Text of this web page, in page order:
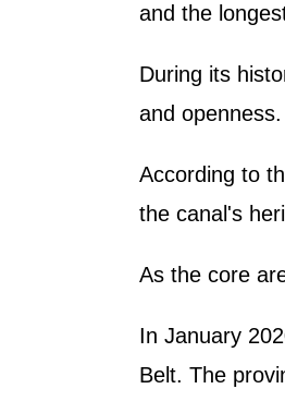
and the
During its
and openness.
According to
the canal's
As the core
In January
Belt. The